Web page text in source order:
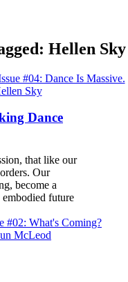
Hellen Sky
#04: Dance Is Massive.
Sky
Dance
that like our
Our
become a
embodied future
#02: What's Coming?
McLeod